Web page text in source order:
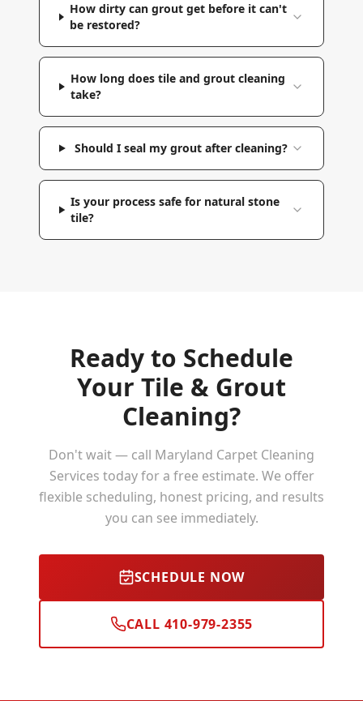
How dirty can grout get before it can't
be restored?
How long does tile and grout cleaning
take?
Should I seal my grout after cleaning?
Is your process safe for natural stone
tile?
Ready to Schedule
Your Tile & Grout
Cleaning?
Don't wait — call Maryland Carpet Cleaning
Services today for a free estimate. We offer
flexible scheduling, honest pricing, and results
you can see immediately.
SCHEDULE NOW
CALL 410-979-2355